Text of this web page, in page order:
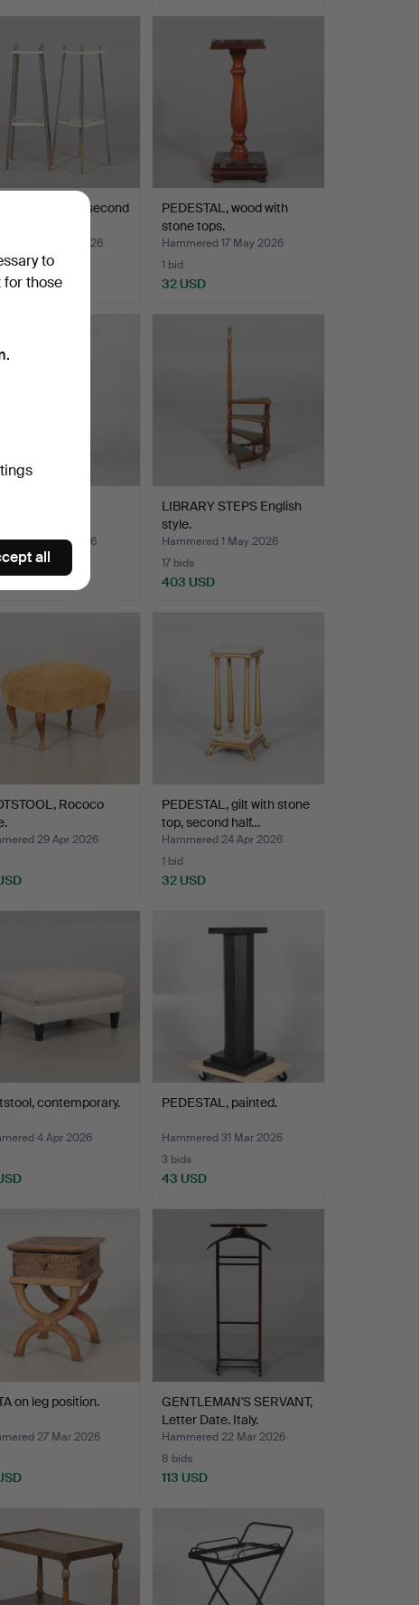
1 pair second
22 May 2026
PEDESTAL, wood with
stone tops.
Hammered 17 May 2026
1 bid
32 USD
2 May 2026
LIBRARY STEPS English
style.
Hammered 1 May 2026
17 bids
403 USD
Rococo
29 Apr 2026
PEDESTAL, gilt with stone
top, second half…
Hammered 24 Apr 2026
1 bid
32 USD
contemporary.
4 Apr 2026
PEDESTAL, painted.
Hammered 31 Mar 2026
3 bids
43 USD
on leg position.
27 Mar 2026
GENTLEMAN'S SERVANT,
Letter Date. Italy.
Hammered 22 Mar 2026
8 bids
113 USD
to
for those
all